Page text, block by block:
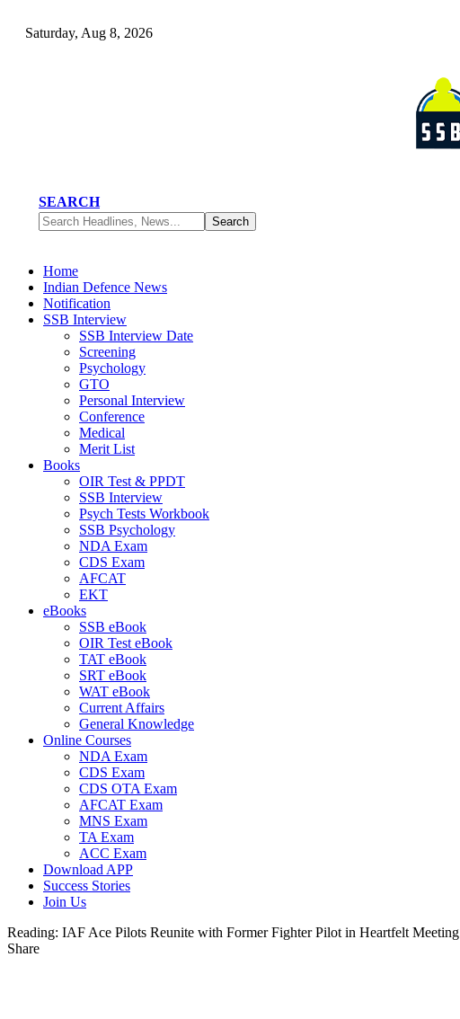
Saturday, Aug 8, 2026
SEARCH
Home
Indian Defence News
Notification
SSB Interview
SSB Interview Date
Screening
Psychology
GTO
Personal Interview
Conference
Medical
Merit List
Books
OIR Test & PPDT
SSB Interview
Psych Tests Workbook
SSB Psychology
NDA Exam
CDS Exam
AFCAT
EKT
eBooks
SSB eBook
OIR Test eBook
TAT eBook
SRT eBook
WAT eBook
Current Affairs
General Knowledge
Online Courses
NDA Exam
CDS Exam
CDS OTA Exam
AFCAT Exam
MNS Exam
TA Exam
ACC Exam
Download APP
Success Stories
Join Us
Reading: IAF Ace Pilots Reunite with Former Fighter Pilot in Heartfelt Meeting
Share